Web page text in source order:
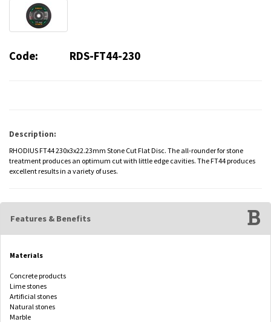
Code: RDS-FT44-230
Description:
RHODIUS FT44 230x3x22.23mm Stone Cut Flat Disc. The all-rounder for stone
treatment produces an optimum cut with little edge cavities. The FT44 produces
excellent results in a variety of uses.
Features & Benefits
Materials
Concrete products
Lime stones
Artificial stones
Natural stones
Marble